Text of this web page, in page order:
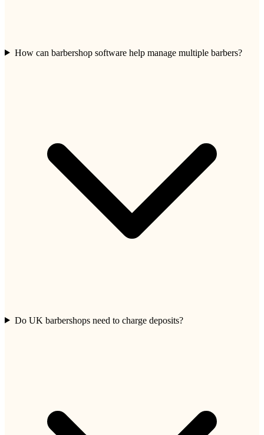
How can barbershop software help manage multiple barbers?
Do UK barbershops need to charge deposits?